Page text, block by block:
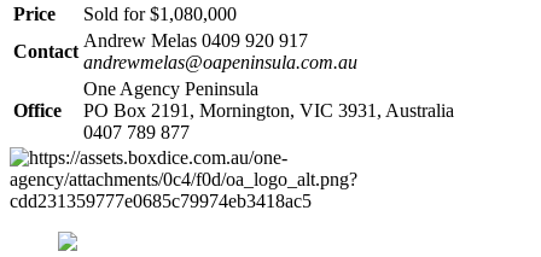
Price
Sold for $1,080,000
Contact
Andrew Melas 0409 920 917
andrewmelas@oapeninsula.com.au
Office
One Agency Peninsula
PO Box 2191, Mornington, VIC 3931, Australia
0407 789 877